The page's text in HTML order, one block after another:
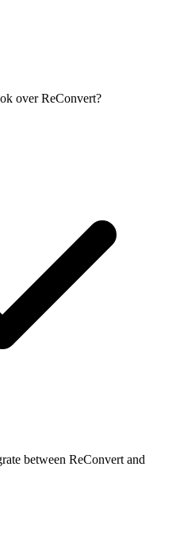
over ReConvert?
between ReConvert and